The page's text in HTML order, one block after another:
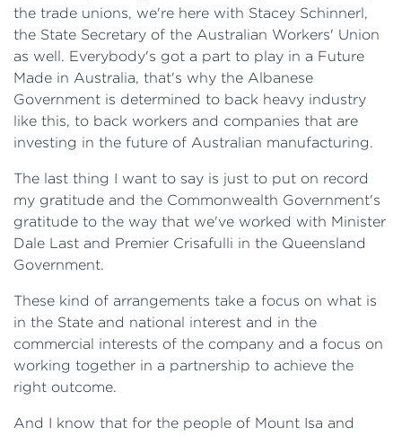
the trade unions, we're here with Stacey Schinnerl,
the State Secretary of the Australian Workers' Union
as well. Everybody's got a part to play in a Future
Made in Australia, that's why the Albanese
Government is determined to back heavy industry
like this, to back workers and companies that are
investing in the future of Australian manufacturing.
The last thing I want to say is just to put on record
my gratitude and the Commonwealth Government's
gratitude to the way that we've worked with Minister
Dale Last and Premier Crisafulli in the Queensland
Government.
These kind of arrangements take a focus on what is
in the State and national interest and in the
commercial interests of the company and a focus on
working together in a partnership to achieve the
right outcome.
And I know that for the people of Mount Isa and